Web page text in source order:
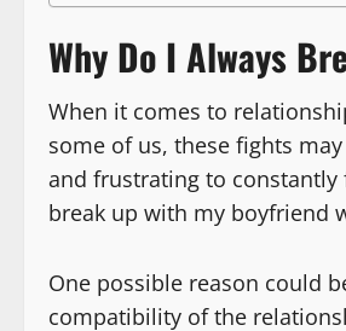
Why Do I Always
When it comes to
some of us, these fights
and frustrating to constantly
break up with my boyfriend
One possible reason could
compatibility of the